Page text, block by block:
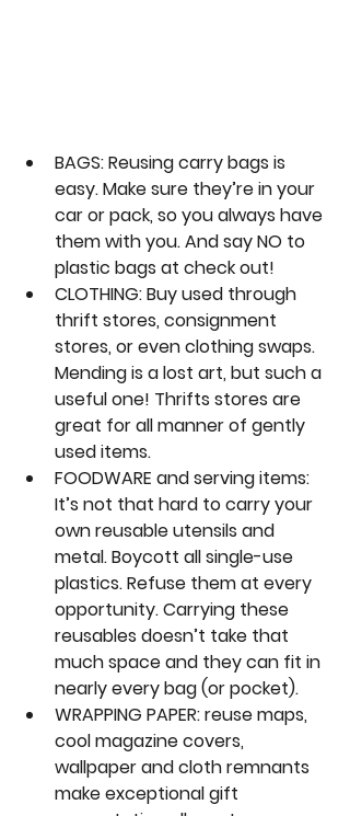
BAGS: Reusing carry bags is
easy. Make sure they’re in your
car or pack, so you always have
them with you. And say NO to
plastic bags at check out!
CLOTHING: Buy used through
thrift stores, consignment
stores, or even clothing swaps.
Mending is a lost art, but such a
useful one! Thrifts stores are
great for all manner of gently
used items.
FOODWARE and serving items:
It’s not that hard to carry your
own reusable utensils and
metal. Boycott all single-use
plastics. Refuse them at every
opportunity. Carrying these
reusables doesn’t take that
much space and they can fit in
nearly every bag (or pocket).
WRAPPING PAPER: reuse maps,
cool magazine covers,
wallpaper and cloth remnants
make exceptional gift